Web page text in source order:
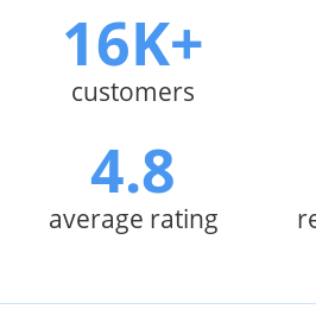
16K+
customers
4.8
average rating